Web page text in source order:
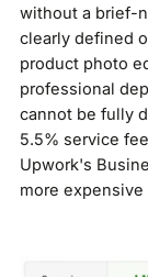
without a brief-
clearly defined
product photo
professional
cannot be fully
5.5% service
Upwork's
more expensive